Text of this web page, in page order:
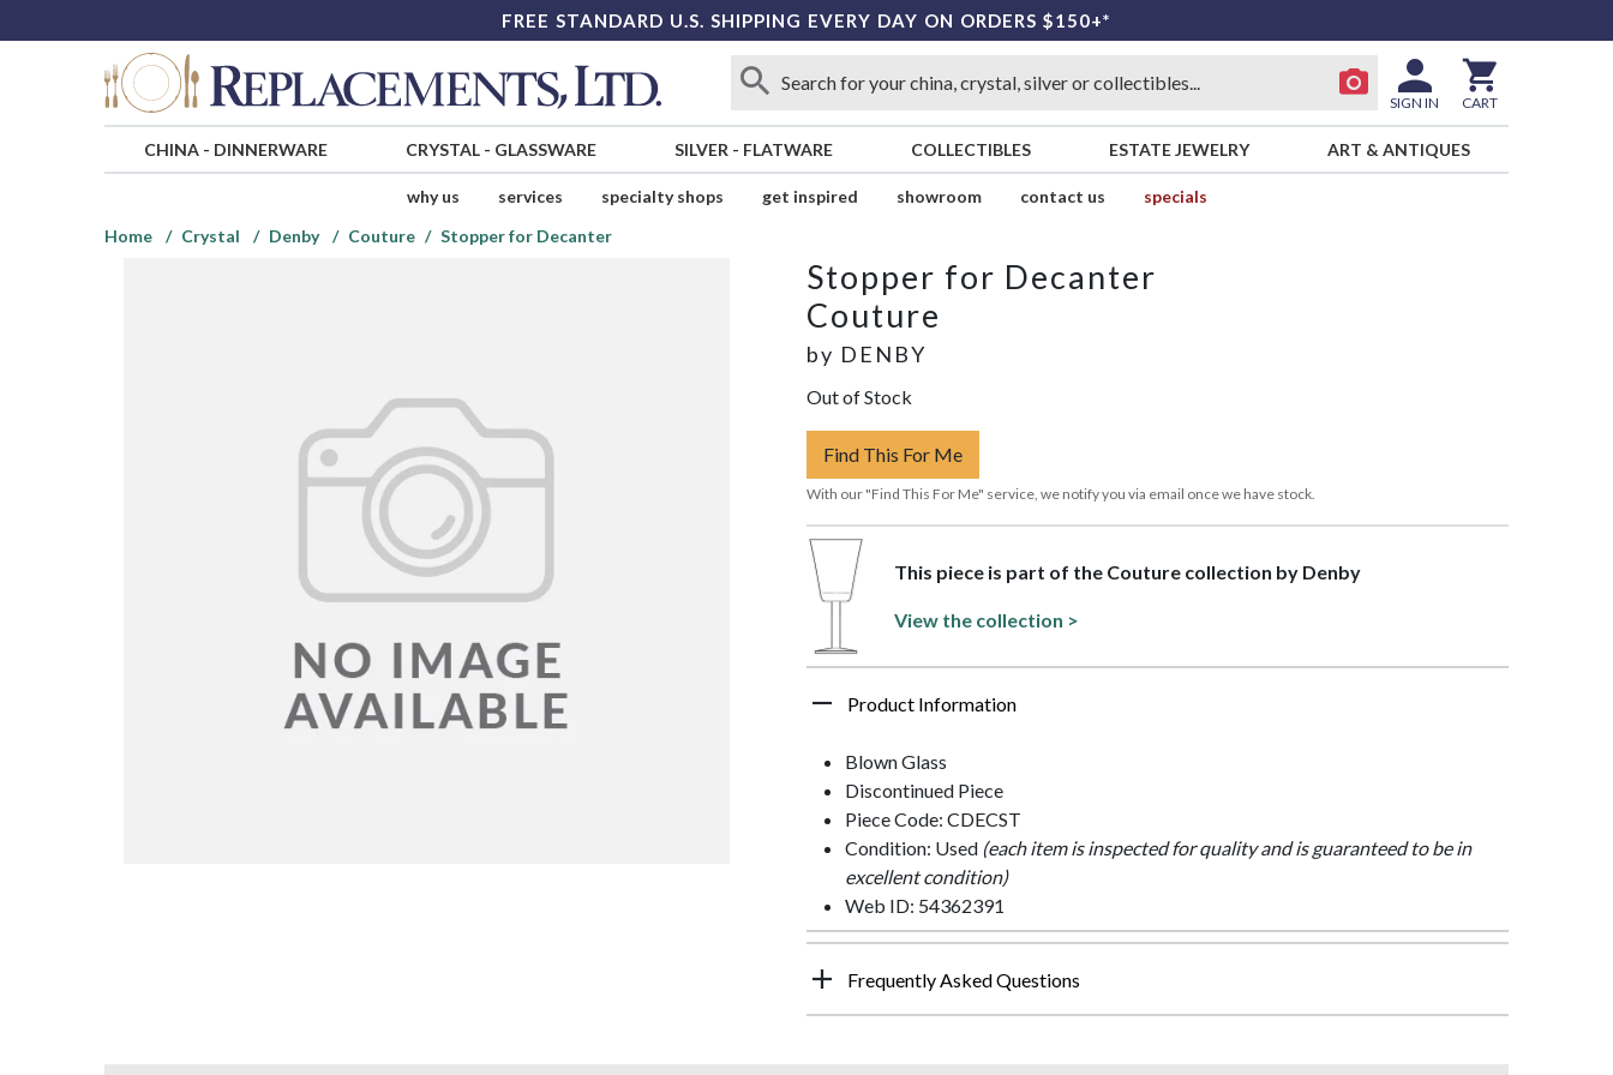
FREE STANDARD U.S. SHIPPING EVERY DAY ON ORDERS $150+*
SIGN IN CART
CHINA- DINNERWARE CRYSTAL- GLASSWARE SILVER - FLATWARE COLLECTIBLES ESTATE JEWELRY ART & ANTIQUES
why us services specialty shops get inspired showroom contact us
specials
Home
Crystal Denby Couture Stopper for Decanter
Stopper for Decanter
Couture
by DENBY
Out of Stock
Find This For Me
With our "Find This For Me" service, we notify you via email once we have stock.
This piece is part of the Couture collection by Denby
View the collection >
Product Information
Blown Glass
Discontinued Piece
Piece Code: CDECST
Condition: Used (each item is inspected for quality and is guaranteed to be in
excellent condition)
Web ID: 54362391
Frequently Asked Questions